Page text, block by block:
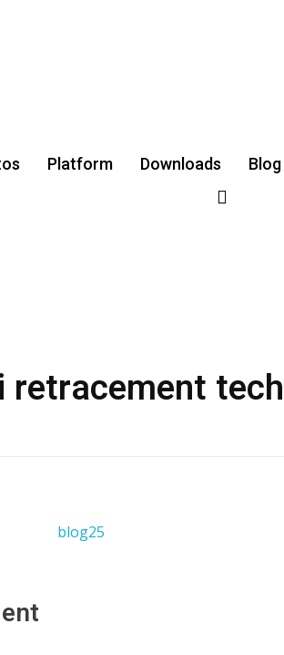
Platform Downloads ‌Blog